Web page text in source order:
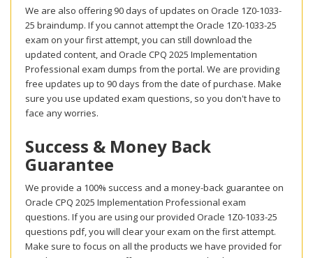
We are also offering 90 days of updates on Oracle 1Z0-1033-
25 braindump. If you cannot attempt the Oracle 1Z0-1033-25
exam on your first attempt, you can still download the
updated content, and Oracle CPQ 2025 Implementation
Professional exam dumps from the portal. We are providing
free updates up to 90 days from the date of purchase. Make
sure you use updated exam questions, so you don't have to
face any worries.
Success & Money Back
Guarantee
We provide a 100% success and a money-back guarantee on
Oracle CPQ 2025 Implementation Professional exam
questions. If you are using our provided Oracle 1Z0-1033-25
questions pdf, you will clear your exam on the first attempt.
Make sure to focus on all the products we have provided for